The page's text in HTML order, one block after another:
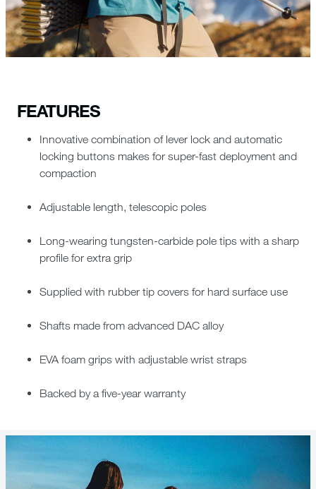
FEATURES
Innovative combination of lever lock and automatic
locking buttons makes for super-fast deployment and
compaction
Adjustable length, telescopic poles
Long-wearing tungsten-carbide pole tips with a sharp
profile for extra grip
Supplied with rubber tip covers for hard surface use
Shafts made from advanced DAC alloy
EVA foam grips with adjustable wrist straps
Backed by a five-year warranty